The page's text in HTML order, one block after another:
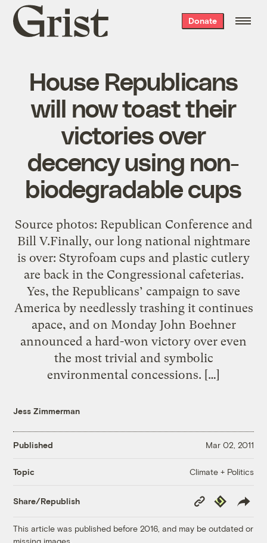
Grist
home
Donate
House Republicans
will now toast their
victories over
decency using non-
biodegradable cups
Source photos: Republican Conference and
Bill V.Finally, our long national nightmare
is over: Styrofoam cups and plastic cutlery
are back in the Congressional cafeterias.
Yes, the Republicans’ campaign to save
America by needlessly trashing it continues
apace, and on Monday John Boehner
announced a hard-won victory over even
the most trivial and symbolic
environmental concessions. […]
Jess Zimmerman
Published Mar 02, 2011
Topic Climate + Politics
Share/Republish
Copy
Link
Republish
This article was published before 2016, and may be outdated or
missing images.